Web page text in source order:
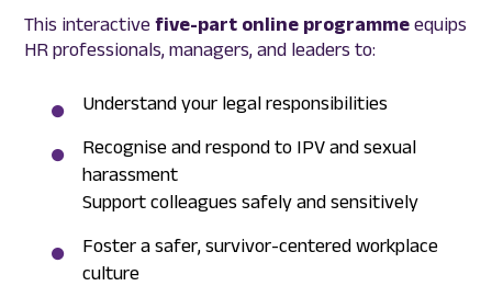
This interactivefive-part online programme equips
HR professionals, managers, and leaders to:
Understand your legal responsibilities
Recognise and respond to IPV and sexual
harassment
Support colleagues safely and sensitively
Foster a safer, survivor-centered workplace
culture